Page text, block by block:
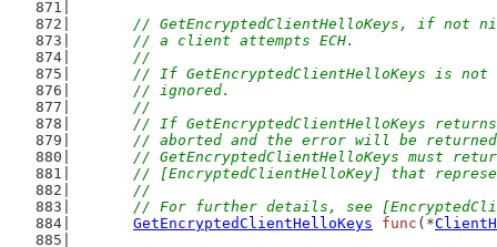
// GetEncryptedClientHelloKeys, if not
	// a client attempts ECH.
	//
// If GetEncryptedClientHelloKeys is
	// ignored.
	//
// If GetEncryptedClientHelloKeys
// aborted and the error will be
// GetEncryptedClientHelloKeys must
// [EncryptedClientHelloKey] that
	//
// For further details, see
GetEncryptedClientHelloKeys
func (*